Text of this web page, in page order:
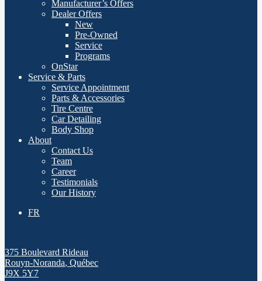
Manufacturer’s Offers
Dealer Offers
New
Pre-Owned
Service
Programs
OnStar
Service & Parts
Service Appointment
Parts & Accessories
Tire Centre
Car Detailing
Body Shop
About
Contact Us
Team
Career
Testimonials
Our History
FR
375 Boulevard Rideau
Rouyn-Noranda, Québec
J9X 5Y7